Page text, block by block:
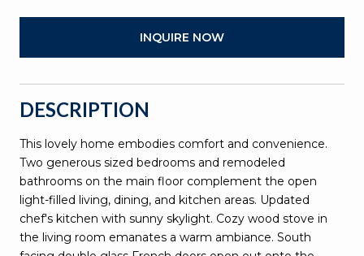
INQUIRE NOW
DESCRIPTION
This lovely home embodies comfort and convenience.
Two generous sized bedrooms and remodeled
bathrooms on the main floor complement the open
light-filled living, dining, and kitchen areas. Updated
chef's kitchen with sunny skylight. Cozy wood stove in
the living room emanates a warm ambiance. South